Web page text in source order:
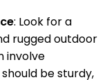
: Look for a
rugged outdoor
involve
be sturdy,